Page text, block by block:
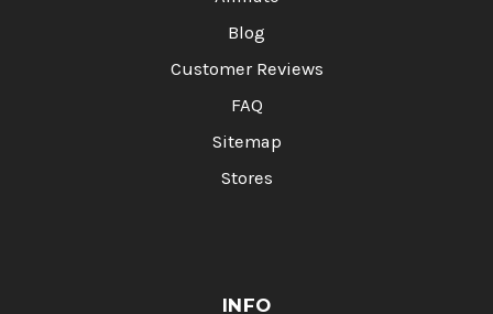
Blog
Customer Reviews
FAQ
Sitemap
Stores
INFO